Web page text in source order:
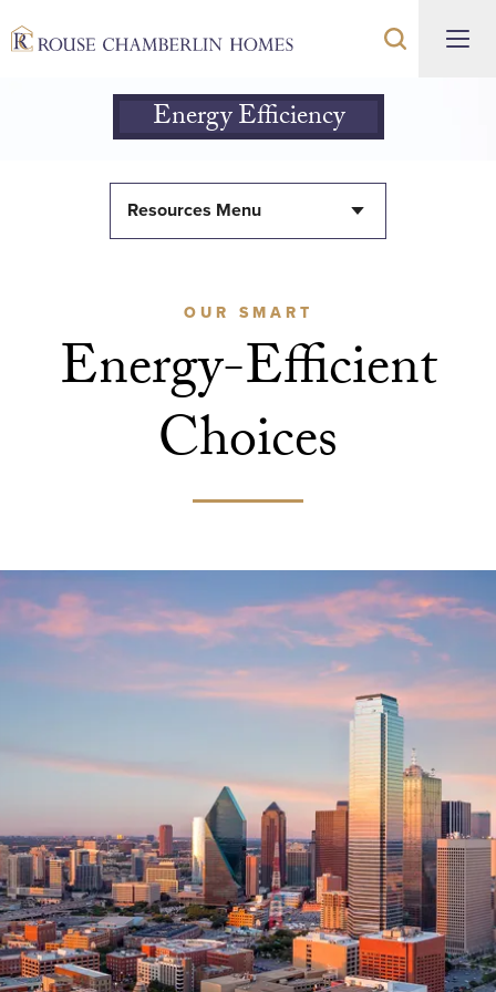
Energy Efficiency
Resources Menu
OUR SMART
Energy-Efficient
Choices